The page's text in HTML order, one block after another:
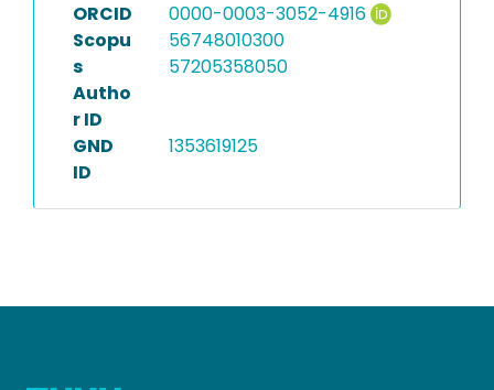
ORCID
0000-0003-3052-4916
Scopu
s
Autho
r ID
56748010300
57205358050
GND
ID
1353619125